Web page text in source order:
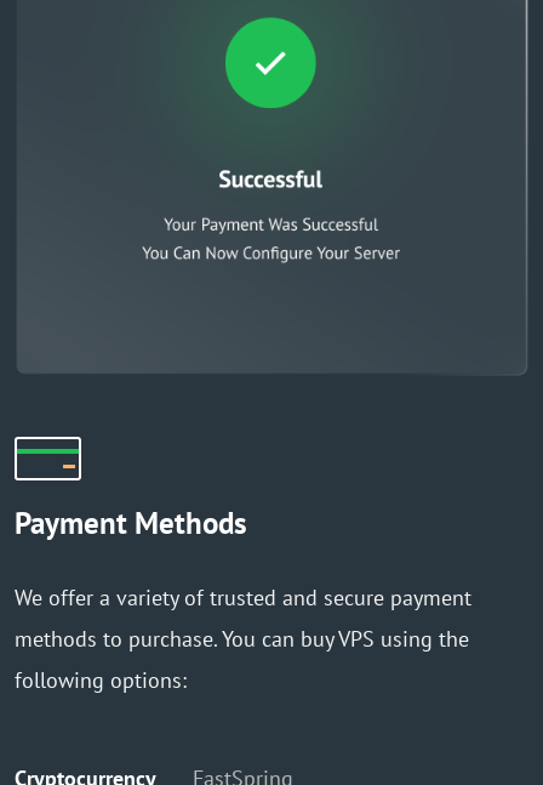
Payment Methods
We offer a variety of trusted and secure payment
methods to purchase. You can buy VPS using the
following options:
Cryptocurrency FastSpring